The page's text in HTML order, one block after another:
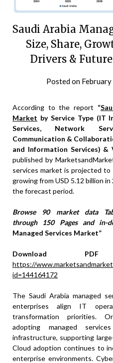
Saudi Arabia
Size, Share,
Drivers &
Posted on
According to the report “
Market by Service Type (IT
Services, Network
Communication &
and Information Services)
published by
services market is projected to
growing from USD 5.12 billion
the forecast period.
Browse 90 market data
through 150 Pages and in-
Managed Services Market”
Download
https://
id=144164172
The Saudi Arabia managed
enterprises align IT
transformation priorities.
adopting managed
infrastructure, supporting
Cloud adoption continues to
enterprise environments.